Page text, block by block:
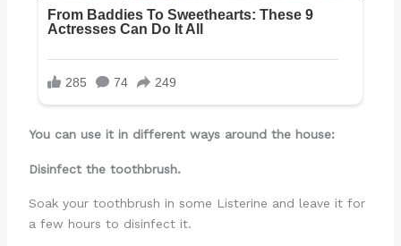
You can use it in different ways around the house:
Disinfect the toothbrush.
Soak your toothbrush in some Listerine and leave it for
a few hours to disinfect it.